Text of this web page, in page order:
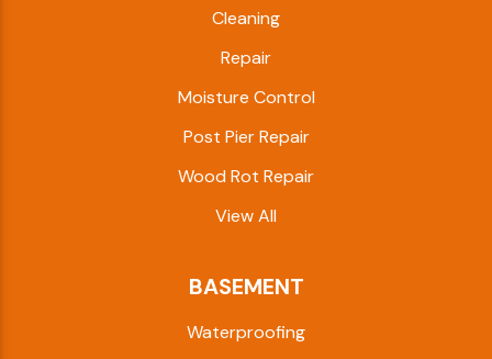
Cleaning
Repair
Moisture Control
Post Pier Repair
Wood Rot Repair
View All
BASEMENT
Waterproofing